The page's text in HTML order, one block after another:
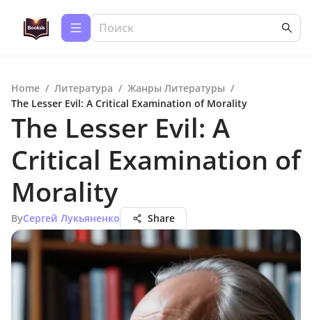
Home / Литература / Жанры Литературы /
The Lesser Evil: A Critical Examination of Morality
The Lesser Evil: A
Critical Examination of
Morality
ByСергей Лукьяненко Share